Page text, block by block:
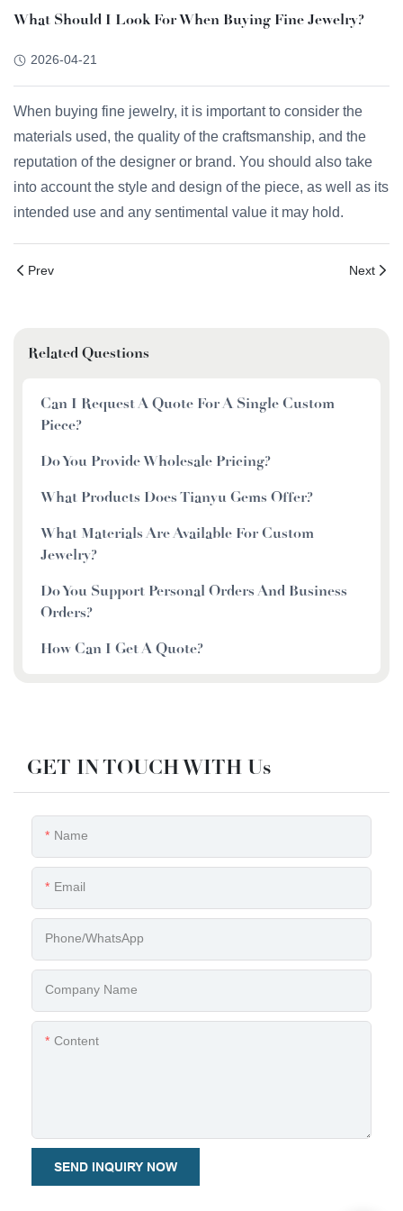
What Should I Look For When Buying Fine Jewelry?
2026-04-21
When buying fine jewelry, it is important to consider the
materials used, the quality of the craftsmanship, and the
reputation of the designer or brand. You should also take
into account the style and design of the piece, as well as its
intended use and any sentimental value it may hold.
Prev Next
Related Questions
Can I Request A Quote For A Single Custom
Piece?
Do You Provide Wholesale Pricing?
What Products Does Tianyu Gems Offer?
What Materials Are Available For Custom
Jewelry?
Do You Support Personal Orders And Business
Orders?
How Can I Get A Quote?
GET IN TOUCH WITH Us
Name
Email
Phone/whatsApp
Company Name
Content
SEND INQUIRY NOW